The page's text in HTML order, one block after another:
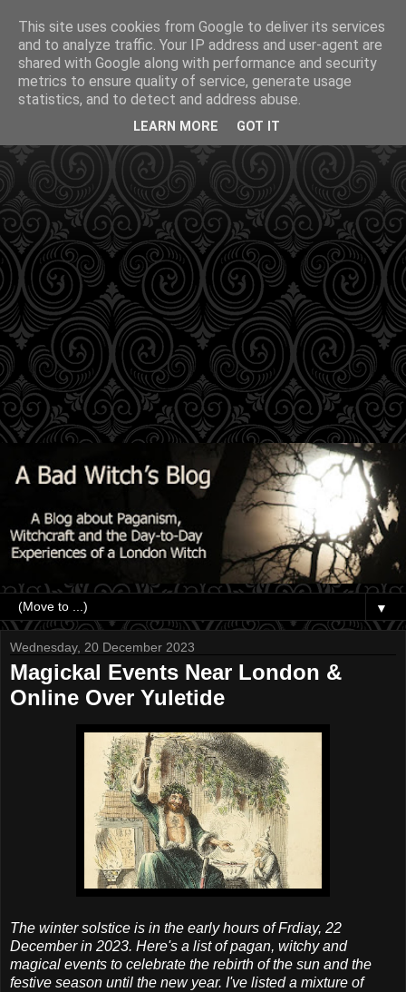
▼
Wednesday, 20 December 2023
Magickal Events Near London &
Online Over Yuletide
The winter solstice is in the early hours of Frdiay, 22
December in 2023. Here's a list of pagan, witchy and
magical events to celebrate the rebirth of the sun and the
festive season until the new year. I've listed a mixture of
This site uses cookies from Google to deliver its services
and to analyze traffic. Your IP address and user-agent are
shared with Google along with performance and security
metrics to ensure quality of service, generate usage
statistics, and to detect and address abuse.
LEARN MORE GOT IT